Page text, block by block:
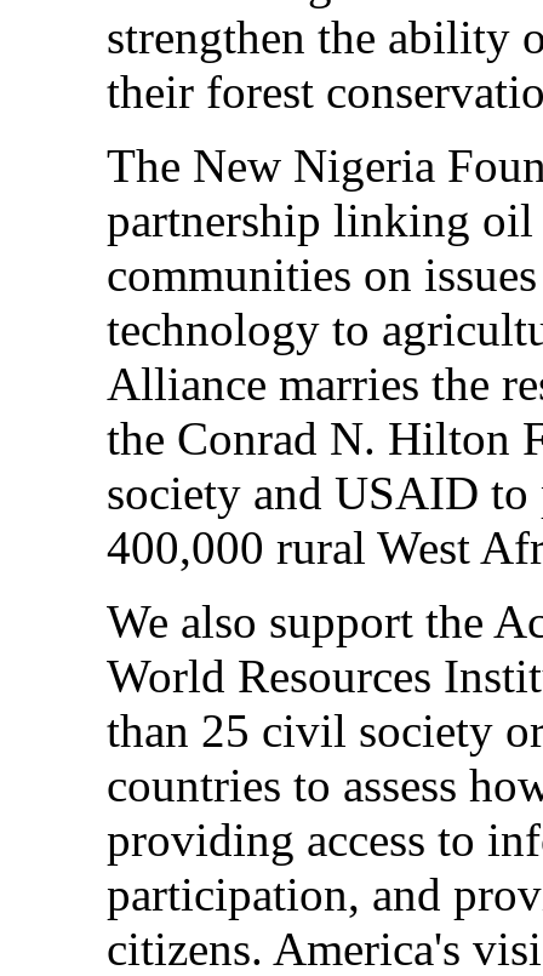
strengthen the ability
their forest
The New Nigeria
partnership linking oil
communities on
technology to
Alliance marries the
the Conrad N. Hilton
society and USAID
400,000 rural West
We also support the
World Resources
than 25 civil society
countries to assess
providing access to
participation, and
citizens. America's